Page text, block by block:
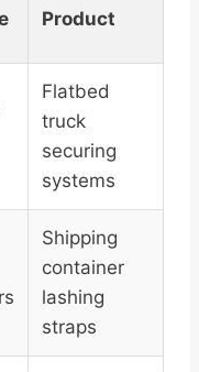
Product
Flatbed
truck
securing
systems
Shipping
container
lashing
straps